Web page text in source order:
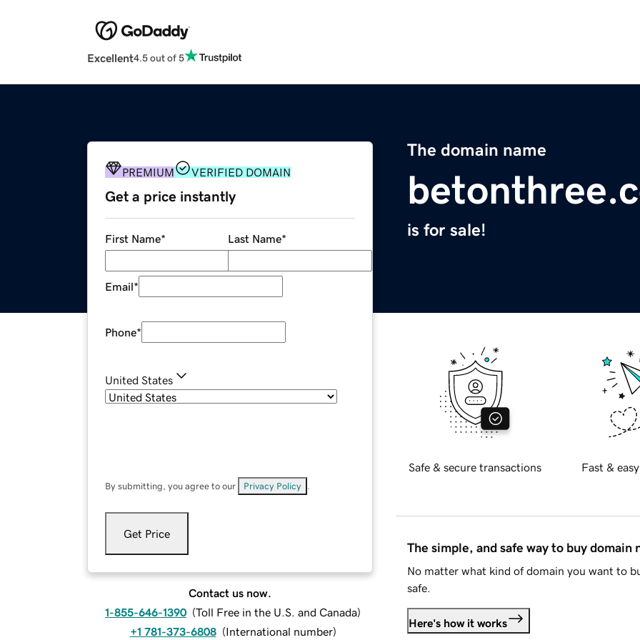
Excellent4.5 out of 5
The domain name
is for sale!
PREMIUM VERIFIED DOMAIN
Get a price instantly
First Name* Last Name*
Email*
Phone*
United States
By submitting, you agree to our Privacy Policy
Get Price
Contact us now.
1-855-646-1390 (Toll Free in the U.S. and Canada)
+1 781-373-6808 (International number)
Safe & secure transactions Fast &
The simple, and safe way to buy domain
No matter what kind of domain you want to
safe.
Here's how it works